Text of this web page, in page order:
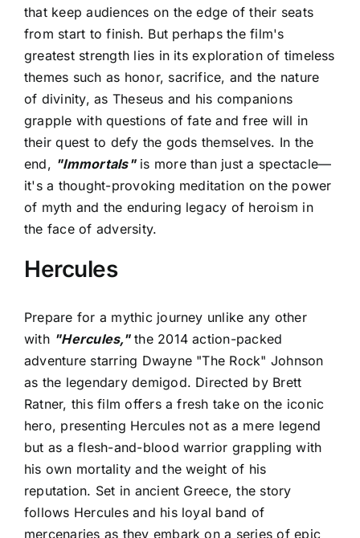
that keep audiences on the edge of their seats
from start to finish. But perhaps the film's
greatest strength lies in its exploration of timeless
themes such as honor, sacrifice, and the nature
of divinity, as Theseus and his companions
grapple with questions of fate and free will in
their quest to defy the gods themselves. In the
end, "Immortals"is more than just a spectacle—
it's a thought-provoking meditation on the power
of myth and the enduring legacy of heroism in
the face of adversity.
Hercules
Prepare for a mythic journey unlike any other
with "Hercules,"the 2014 action-packed
adventure starring Dwayne "The Rock" Johnson
as the legendary demigod. Directed by Brett
Ratner, this film offers a fresh take on the iconic
hero, presenting Hercules not as a mere legend
but as a flesh-and-blood warrior grappling with
his own mortality and the weight of his
reputation. Set in ancient Greece, the story
follows Hercules and his loyal band of
mercenaries as they embark on a series of epic